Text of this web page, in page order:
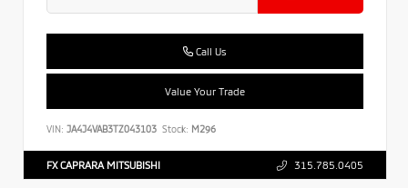
Call Us
Value Your Trade
VIN: JA4J4VAB3TZ043103 Stock: M296
FX CAPRARA MITSUBISHI 315.785.0405